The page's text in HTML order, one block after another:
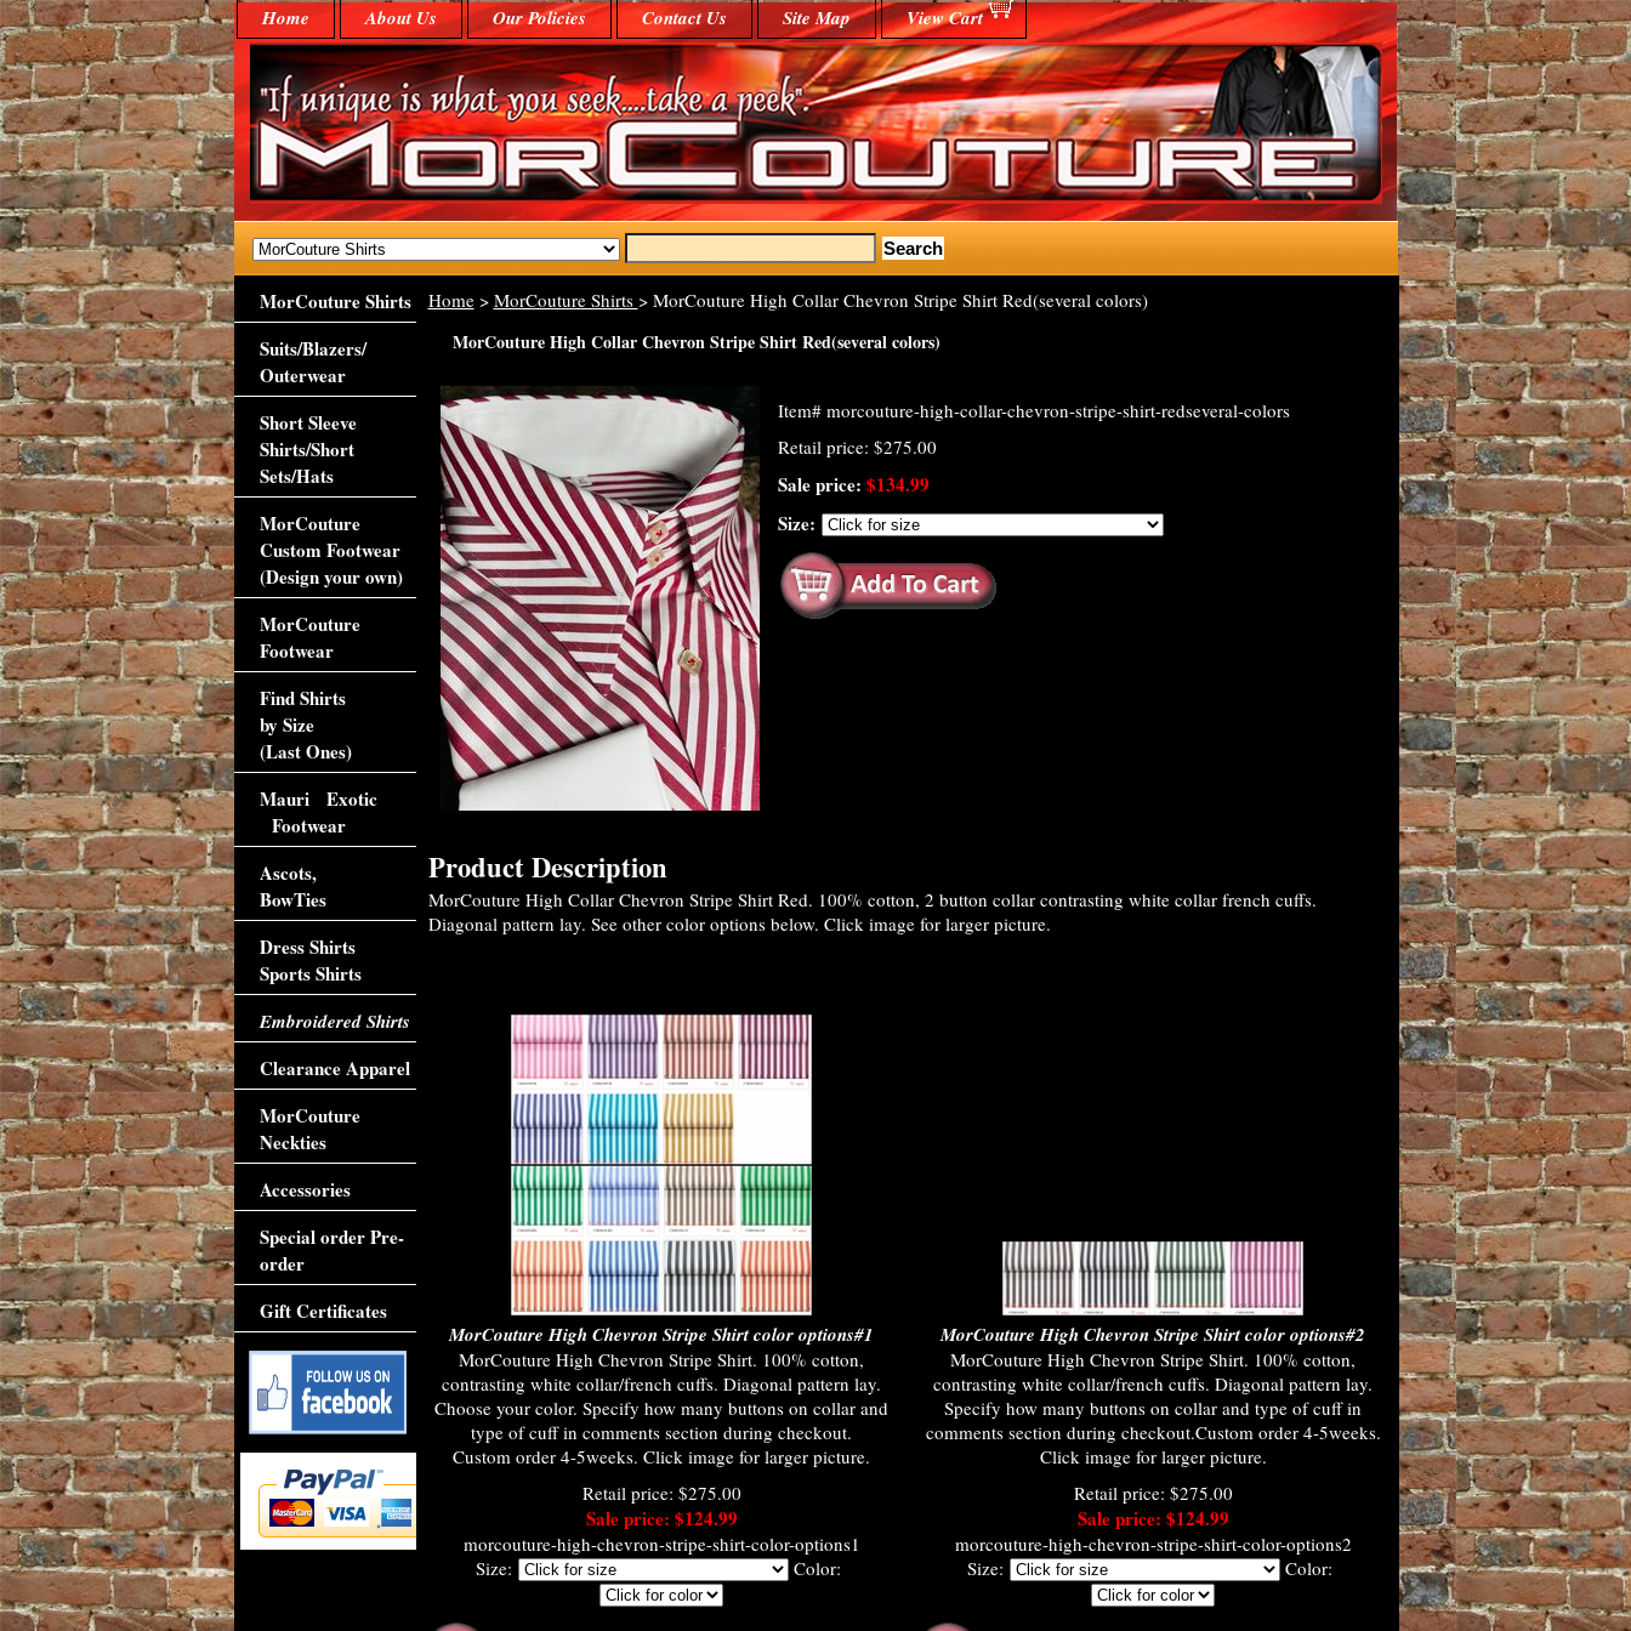
Home About Us Our Policies Contact Us Site Map View Cart
Home> MorCouture Shirts > MorCouture High Collar Chevron Stripe Shirt Red(several colors)
MorCouture High Collar Chevron Stripe Shirt Red(several colors)
Item# morcouture-high-collar-chevron-stripe-shirt-redseveral-colors
Retail price: $275.00
Sale price: $134.99
Size:
Product Description
MorCouture High Collar Chevron Stripe Shirt Red. 100% cotton, 2 button collar contrasting white collar french cuffs.
Diagonal pattern lay. See other color options below. Click image for larger picture.
MorCouture High Chevron Stripe Shirt color options#1
MorCouture High Chevron Stripe Shirt. 100% cotton,
contrasting white collar/french cuffs. Diagonal pattern lay.
Choose your color. Specify how many buttons on collar and
type of cuff in comments section during checkout.
Custom order 4-5weeks. Click image for larger picture.
Retail price: $275.00
Sale price: $124.99
morcouture-high-chevron-stripe-shirt-color-options1
Size:
Color:
MorCouture High Chevron Stripe Shirt color options#2
MorCouture High Chevron Stripe Shirt. 100% cotton,
contrasting white collar/french cuffs. Diagonal pattern lay.
Specify how many buttons on collar and type of cuff in
comments section during checkout.Custom order 4-5weeks.
Click image for larger picture.
Retail price: $275.00
Sale price: $124.99
morcouture-high-chevron-stripe-shirt-color-options2
Size:
Color:
MorCouture Shirts
Suits/Blazers/
Outerwear
Short Sleeve
Shirts/Short
Sets/Hats
MorCouture
Custom Footwear
(Design your own)
MorCouture
Footwear
Find Shirts
by Size
(Last Ones)
Mauri Exotic
Footwear
Ascots,
BowTies
Dress Shirts
Sports Shirts
Embroidered Shirts
Clearance Apparel
MorCouture
Neckties
Accessories
Special order Pre-
order
Gift Certificates